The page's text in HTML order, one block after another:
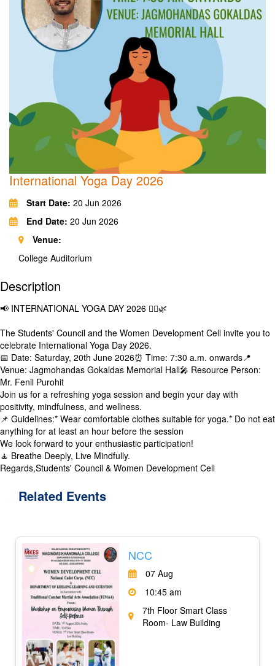
International Yoga Day 2026
Start Date: 20 Jun 2026
End Date: 20 Jun 2026
Venue:
College Auditorium
Description
📢 INTERNATIONAL YOGA DAY 2026 🧘‍♀️🌿
The Students' Council and the Women Development Cell invite you to
celebrate International Yoga Day 2026.
📅 Date: Saturday, 20th June 2026⏰ Time: 7:30 a.m. onwards📍
Venue: Jagmohandas Gokaldas Memorial Hall🎤 Resource Person:
Mr. Fenil Purohit
Join us for a refreshing yoga session and begin your day with
positivity, mindfulness, and wellness.
📌 Guidelines:* Wear comfortable clothes suitable for yoga.* Do not eat
anything for at least an hour before the session
We look forward to your enthusiastic participation!
🧘 Breathe Deeply, Live Mindfully.
Regards,Students' Council & Women Development Cell
Related Events
NCC
07 Aug
10:45 am
7th Floor Smart Class
Room- Law Building